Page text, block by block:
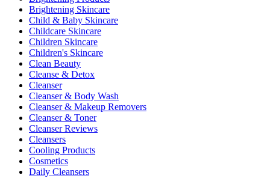
Brightening Skincare
Child & Baby Skincare
Childcare Skincare
Children Skincare
Children's Skincare
Clean Beauty
Cleanse & Detox
Cleanser
Cleanser & Body Wash
Cleanser & Makeup Removers
Cleanser & Toner
Cleanser Reviews
Cleansers
Cooling Products
Cosmetics
Daily Cleansers